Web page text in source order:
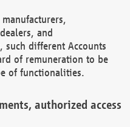
and
such different Accounts
of remuneration to be
of functionalities.
authorized access